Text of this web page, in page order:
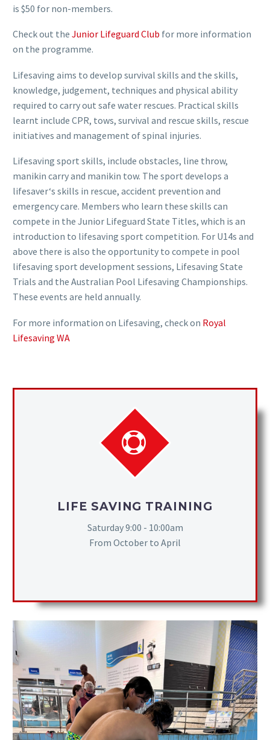
is $50 for non-members.
Check out the Junior Lifeguard Club for more information
on the programme.
Lifesaving aims to develop survival skills and the skills,
knowledge, judgement, techniques and physical ability
required to carry out safe water rescues. Practical skills
learnt include CPR, tows, survival and rescue skills, rescue
initiatives and management of spinal injuries.
Lifesaving sport skills, include obstacles, line throw,
manikin carry and manikin tow. The sport develops a
lifesaver‘s skills in rescue, accident prevention and
emergency care. Members who learn these skills can
compete in the Junior Lifeguard State Titles, which is an
introduction to lifesaving sport competition. For U14s and
above there is also the opportunity to compete in pool
lifesaving sport development sessions, Lifesaving State
Trials and the Australian Pool Lifesaving Championships.
These events are held annually.
For more information on Lifesaving, check on Royal
Lifesaving WA
LIFE SAVING TRAINING
Saturday 9:00 - 10:00am
From October to April